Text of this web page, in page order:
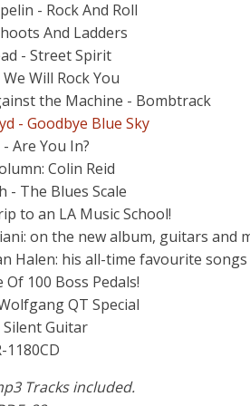
- Rock And Roll
And Ladders
- Street Spirit
Will Rock You
the Machine - Bombtrack
- Goodbye Blue Sky
Are You In?
Colin Reid
- The Blues Scale
to an LA Music School!
on the new album, guitars and
Halen: his all-time favourite songs
Of 100 Boss Pedals!
QT Special
Silent Guitar
1180CD
Tracks included.